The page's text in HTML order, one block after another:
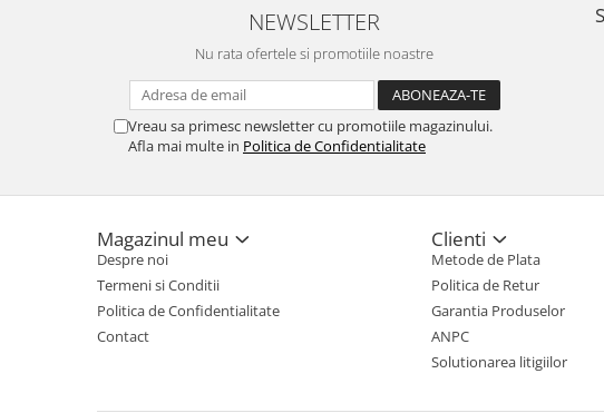
NEWSLETTER
Nu rata ofertele si promotiile noastre
Vreau sa primesc newsletter cu promotiile magazinului.
Afla mai multe in Politica de Confidentialitate
Magazinul meu
Despre noi
Termeni si Conditii
Politica de Confidentialitate
Contact
Clienti
Metode de Plata
Politica de Retur
Garantia Produselor
ANPC
Solutionarea litigiilor